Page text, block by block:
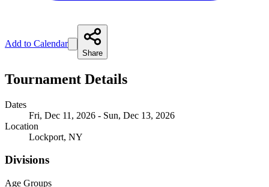
Add to Calendar
Share
Tournament Details
Dates
Fri, Dec 11, 2026 - Sun, Dec 13, 2026
Location
Lockport, NY
Divisions
Age Groups